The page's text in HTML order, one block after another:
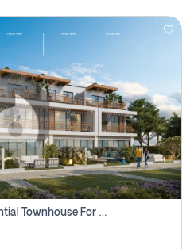
A Wonderful Off Plan Residential Townhouse For Sale Located At Damac Hills 2 - Natura, Viridis Park - Dubai - United Arab Emirates.